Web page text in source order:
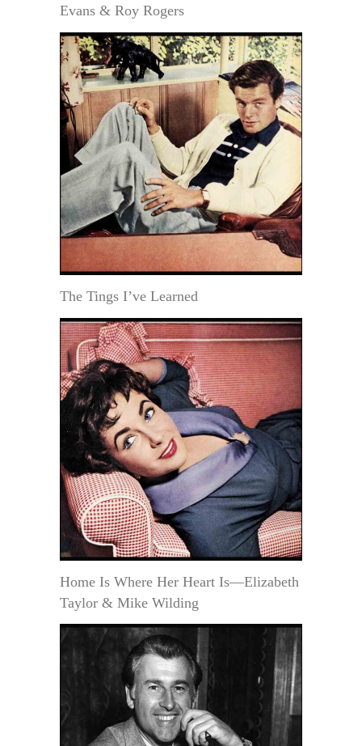
Evans & Roy Rogers
The Tings I’ve Learned
Home Is Where Her Heart Is—Elizabeth
Taylor & Mike Wilding